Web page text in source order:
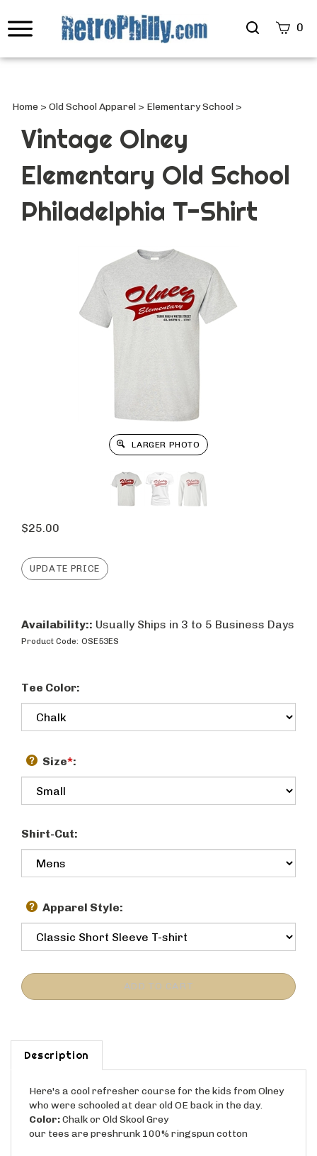
Search
0
Home > Old School Apparel > Elementary School >
Vintage Olney
Elementary Old School
Philadelphia T-Shirt
LARGER PHOTO
$25.00
Availability:: Usually Ships in 3 to 5 Business Days
Product Code: OSE53ES
Tee Color:
Size*:
Shirt-Cut:
Apparel Style:
Description
Here's a cool refresher course for the kids from Olney
who were schooled at dear old OE back in the day.
Color: Chalk or Old Skool Grey
our tees are preshrunk 100% ringspun cotton